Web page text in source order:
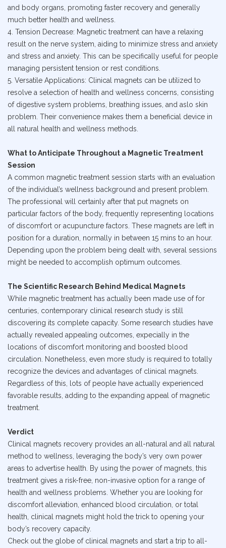
and body organs, promoting faster recovery and generally
much better health and wellness.
4. Tension Decrease: Magnetic treatment can have a relaxing
result on the nerve system, aiding to minimize stress and anxiety
and stress and anxiety. This can be specifically useful for people
managing persistent tension or rest conditions.
5. Versatile Applications: Clinical magnets can be utilized to
resolve a selection of health and wellness concerns, consisting
of digestive system problems, breathing issues, and aslo skin
problem. Their convenience makes them a beneficial device in
all natural health and wellness methods.
What to Anticipate Throughout a Magnetic Treatment
Session
A common magnetic treatment session starts with an evaluation
of the individual’s wellness background and present problem.
The professional will certainly after that put magnets on
particular factors of the body, frequently representing locations
of discomfort or acupuncture factors. These magnets are left in
position for a duration, normally in between 15 mins to an hour.
Depending upon the problem being dealt with, several sessions
might be needed to accomplish optimum outcomes.
The Scientific Research Behind Medical Magnets
While magnetic treatment has actually been made use of for
centuries, contemporary clinical research study is still
discovering its complete capacity. Some research studies have
actually revealed appealing outcomes, expecially in the
locations of discomfort monitoring and boosted blood
circulation. Nonetheless, even more study is required to totally
recognize the devices and advantages of clinical magnets.
Regardless of this, lots of people have actually experienced
favorable results, adding to the expanding appeal of magnetic
treatment.
Verdict
Clinical magnets recovery provides an all-natural and all natural
method to wellness, leveraging the body’s very own power
areas to advertise health. By using the power of magnets, this
treatment gives a risk-free, non-invasive option for a range of
health and wellness problems. Whether you are looking for
discomfort alleviation, enhanced blood circulation, or total
health, clinical magnets might hold the trick to opening your
body’s recovery capacity.
Check out the globe of clinical magnets and start a trip to all-